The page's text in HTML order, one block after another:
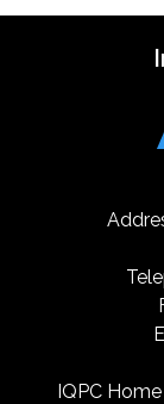
IQPC Home